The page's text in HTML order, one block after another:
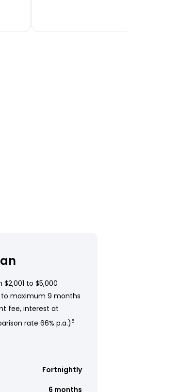
to $5,000
maximum 9 months
fee, interest at
rate 66% p.a.) 5
Fortnightly
6 months